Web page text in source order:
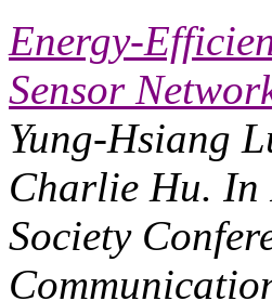
Energy-
Sensor
Yung-Hsiang
Charlie Hu. In
Society